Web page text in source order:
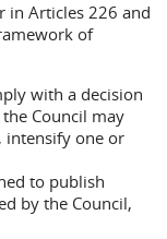
in Articles 226 and
of
with a decision
Council may
intensify one or
to publish
by the Council,